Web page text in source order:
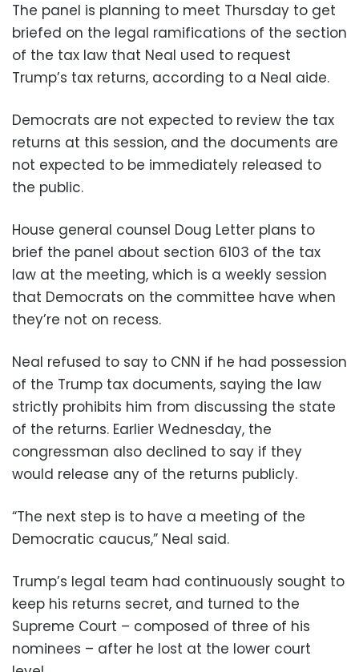
The panel is planning to meet Thursday to get
briefed on the legal ramifications of the section
of the tax law that Neal used to request
Trump’s tax returns, according to a Neal aide.
Democrats are not expected to review the tax
returns at this session, and the documents are
not expected to be immediately released to
the public.
House general counsel Doug Letter plans to
brief the panel about section 6103 of the tax
law at the meeting, which is a weekly session
that Democrats on the committee have when
they’re not on recess.
Neal refused to say to CNN if he had possession
of the Trump tax documents, saying the law
strictly prohibits him from discussing the state
of the returns. Earlier Wednesday, the
congressman also declined to say if they
would release any of the returns publicly.
“The next step is to have a meeting of the
Democratic caucus,” Neal said.
Trump’s legal team had continuously sought to
keep his returns secret, and turned to the
Supreme Court – composed of three of his
nominees – after he lost at the lower court